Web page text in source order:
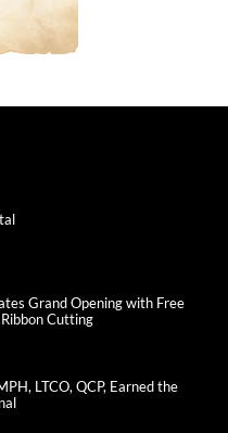
Grand Opening with Free
Cutting
LTCO, QCP, Earned the